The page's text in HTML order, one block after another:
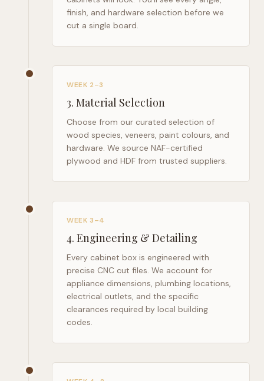
finish, and hardware selection before we
cut a single board.
WEEK 2–3
3. Material Selection
Choose from our curated selection of
wood species, veneers, paint colours, and
hardware. We source NAF-certified
plywood and HDF from trusted suppliers.
WEEK 3–4
4. Engineering & Detailing
Every cabinet box is engineered with
precise CNC cut files. We account for
appliance dimensions, plumbing locations,
electrical outlets, and the specific
clearances required by local building
codes.